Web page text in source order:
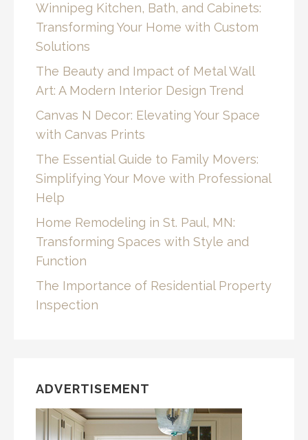
Winnipeg Kitchen, Bath, and Cabinets:
Transforming Your Home with Custom
Solutions
The Beauty and Impact of Metal Wall
Art: A Modern Interior Design Trend
Canvas N Decor: Elevating Your Space
with Canvas Prints
The Essential Guide to Family Movers:
Simplifying Your Move with Professional
Help
Home Remodeling in St. Paul, MN:
Transforming Spaces with Style and
Function
The Importance of Residential Property
Inspection
ADVERTISEMENT